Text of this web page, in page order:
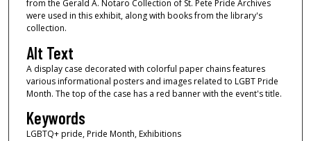
from the Gerald A. Notaro Collection of St. Pete Pride Archives
were used in this exhibit, along with books from the library's
collection.
Alt Text
A display case decorated with colorful paper chains features
various informational posters and images related to LGBT Pride
Month. The top of the case has a red banner with the event's title.
Keywords
LGBTQ+ pride, Pride Month, Exhibitions